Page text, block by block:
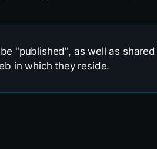
"published", as well as shared
in which they reside.